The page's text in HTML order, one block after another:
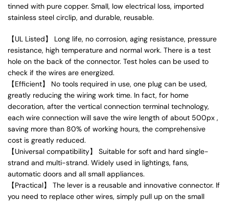
tinned with pure copper. Small, low electrical loss, imported
stainless steel circlip, and durable, reusable.
【UL Listed】 Long life, no corrosion, aging resistance, pressure
resistance, high temperature and normal work. There is a test
hole on the back of the connector. Test holes can be used to
check if the wires are energized.
【Efficient】 No tools required in use, one plug can be used,
greatly reducing the wiring work time. In fact, for home
decoration, after the vertical connection terminal technology,
each wire connection will save the wire length of about 500px ,
saving more than 80% of working hours, the comprehensive
cost is greatly reduced.
【Universal compatibility】 Suitable for soft and hard single-
strand and multi-strand. Widely used in lightings, fans,
automatic doors and all small appliances.
【Practical】 The lever is a reusable and innovative connector. If
you need to replace other wires, simply pull up on the small